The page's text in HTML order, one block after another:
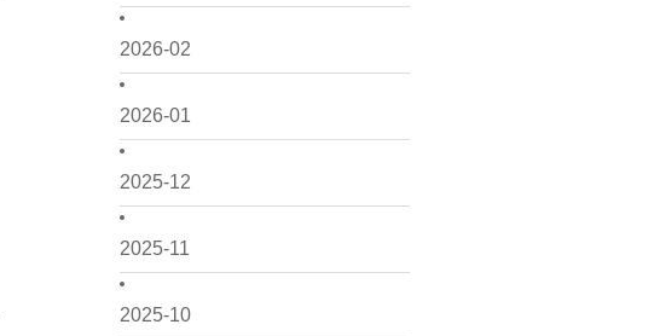
2026-02
2026-01
2025-12
2025-11
2025-10